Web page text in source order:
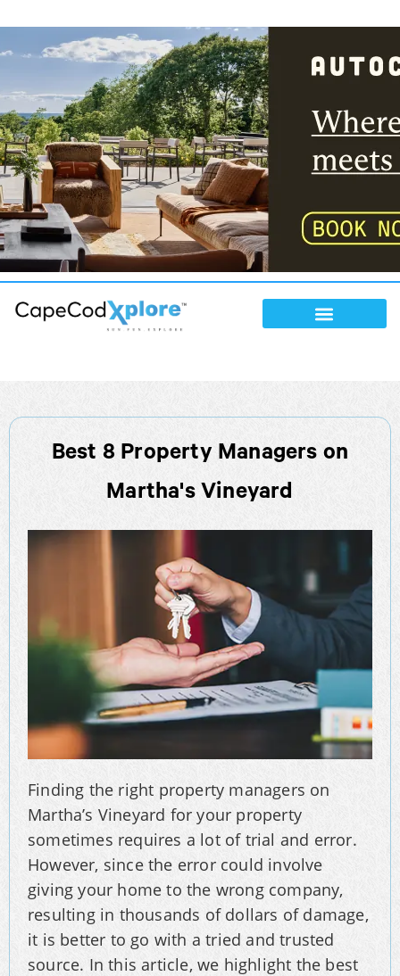
Best 8 Property Managers on
Martha's Vineyard
Finding the right property managers on
Martha’s Vineyard for your property
sometimes requires a lot of trial and error.
However, since the error could involve
giving your home to the wrong company,
resulting in thousands of dollars of damage,
it is better to go with a tried and trusted
source. In this article, we highlight the best